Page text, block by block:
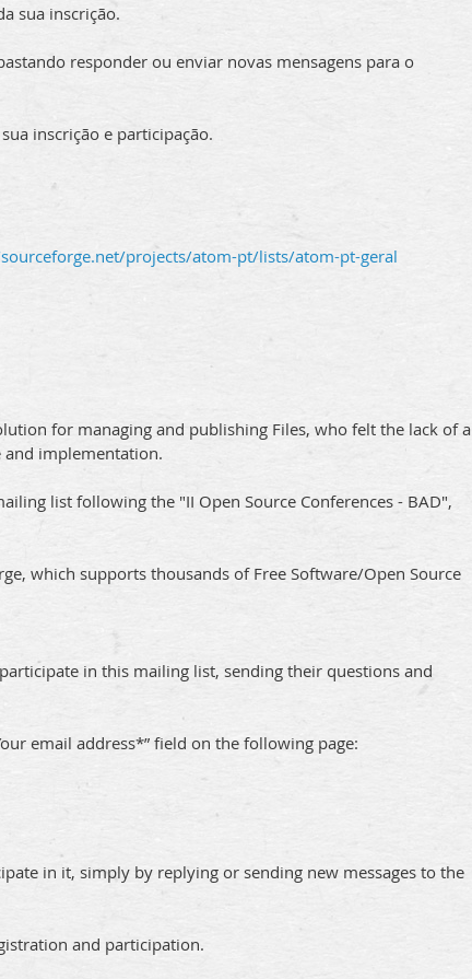
sua inscrição.
responder ou enviar novas mensagens para o
inscrição e participação.
projects/atom-pt/lists/atom-pt-geral
for managing and publishing Files, who felt the lack of a
implementation.
list following the "II Open Source Conferences - BAD",
which supports thousands of Free Software/Open Source
in this mailing list, sending their questions and
email address*” field on the following page:
in it, simply by replying or sending new messages to the
and participation.